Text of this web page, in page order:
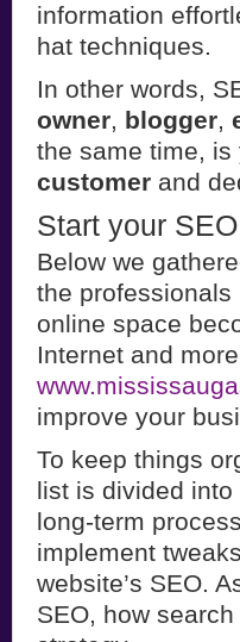
information
hat techniques.
In other words,
owner, blogger,
the same time, is
customer and
Start your
Below we
the
online space
Internet and
improve your
To keep things
list is divided
long-term
implement
website’s SEO.
SEO, how